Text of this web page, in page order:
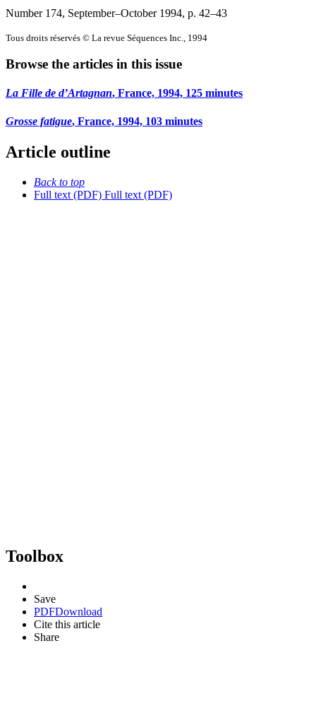
Number 174, September–October 1994, p. 42–43
Tous droits réservés © La revue Séquences Inc., 1994
Browse the articles in this issue
La Fille de d’Artagnan, France, 1994, 125 minutes
Grosse fatigue, France, 1994, 103 minutes
Article outline
Back to top
Full text (PDF) Full text (PDF)
Toolbox
Save
PDFDownload
Cite this article
Share